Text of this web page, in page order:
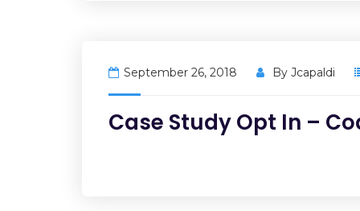
September 26, 2018 By Jcapaldi
Case Study Opt In –